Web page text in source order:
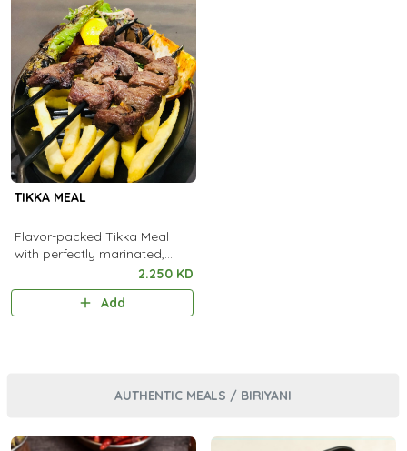
TIKKA MEAL
Flavor-packed Tikka Meal
with perfectly marinated,
flame-grilled pieces served
with aromatic rice and fresh
2.250 KD
Add
AUTHENTIC MEALS / BIRIYANI